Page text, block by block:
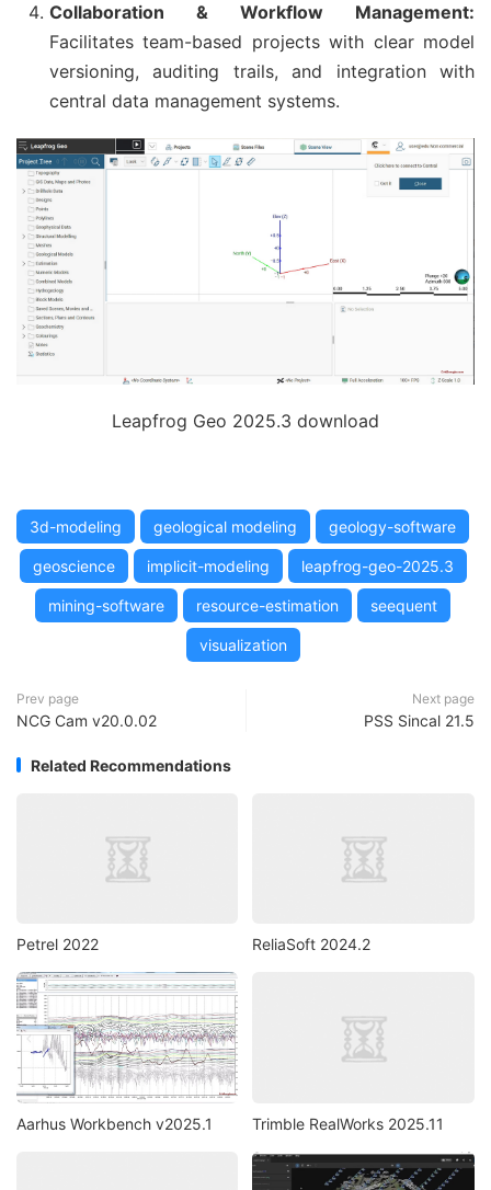
Collaboration & Workflow Management:
Facilitates team-based projects with clear model
versioning, auditing trails, and integration with
central data management systems.
Leapfrog Geo 2025.3 download
3d-modeling geological modeling geology-software
geoscience implicit-modeling leapfrog-geo-2025.3
mining-software resource-estimation seequent
visualization
Prev page
NCG Cam v20.0.02
Next page
PSS Sincal 21.5
Related Recommendations
Petrel 2022 ReliaSoft 2024.2
Aarhus Workbench v2025.1 Trimble RealWorks 2025.11